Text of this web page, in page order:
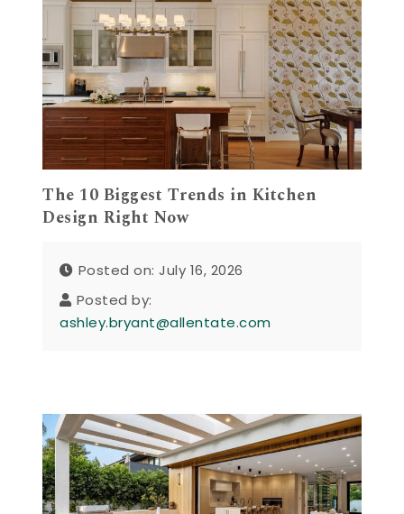
The 10 Biggest Trends in Kitchen
Design Right Now
Posted on: July 16, 2026
Posted by:
ashley.bryant@allentate.com